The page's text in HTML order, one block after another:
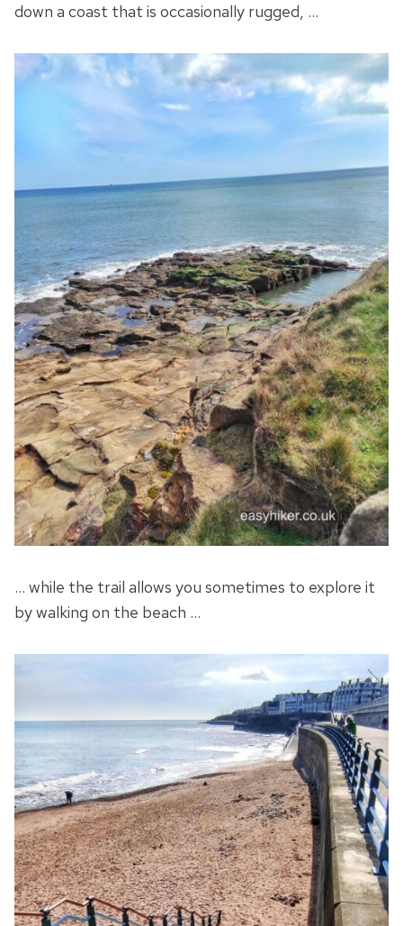
down a coast that is occasionally rugged, …
… while the trail allows you sometimes to explore it
by walking on the beach …